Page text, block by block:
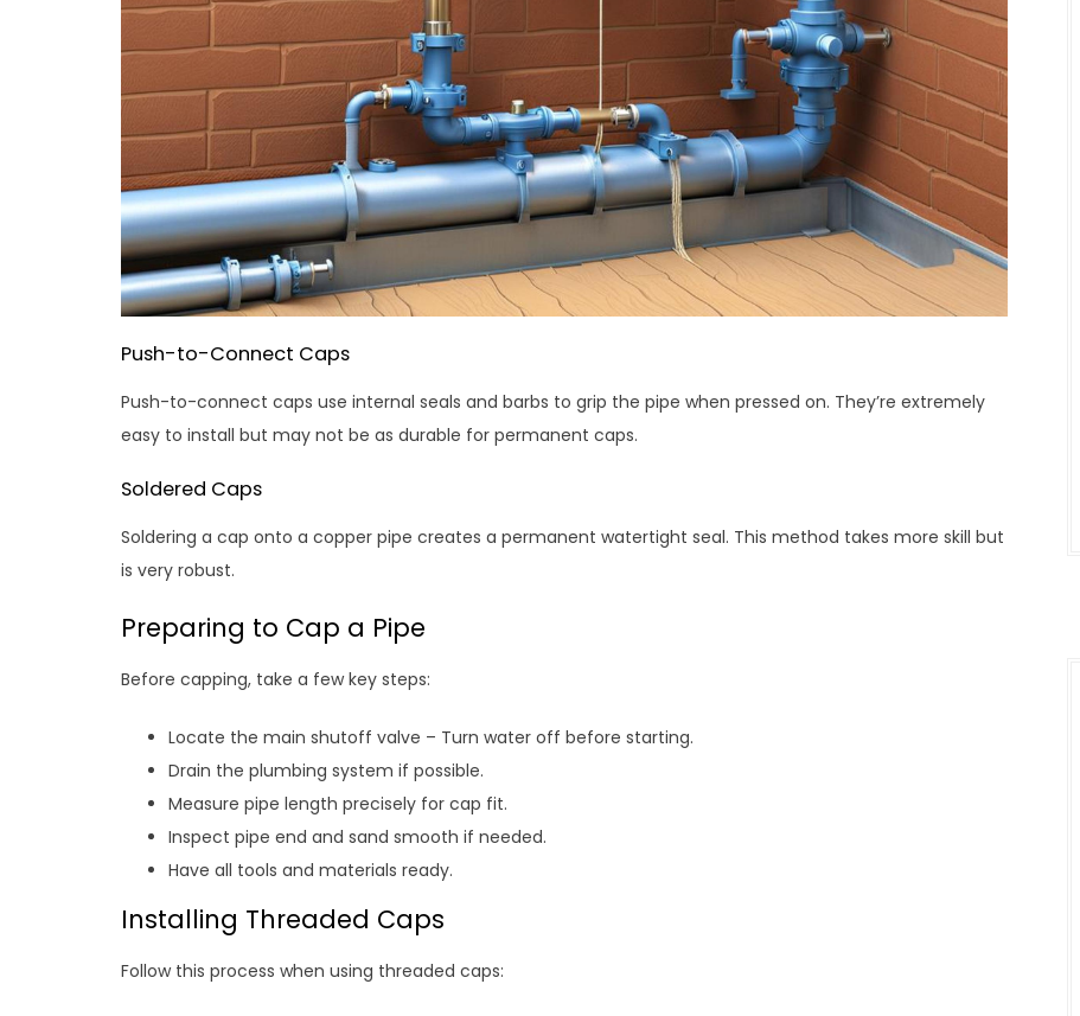
Push-to-Connect Caps
Push-to-connect caps use internal seals and barbs to grip the pipe when pressed on. They’re extremely
easy to install but may not be as durable for permanent caps.
Soldered Caps
Soldering a cap onto a copper pipe creates a permanent watertight seal. This method takes more skill but
is very robust.
Preparing to Cap a Pipe
Before capping, take a few key steps:
Locate the main shutoff valve – Turn water off before starting.
Drain the plumbing system if possible.
Measure pipe length precisely for cap fit.
Inspect pipe end and sand smooth if needed.
Have all tools and materials ready.
Installing Threaded Caps
Follow this process when using threaded caps: